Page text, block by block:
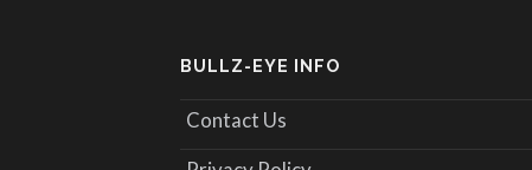
BULLZ-EYE INFO
Contact Us